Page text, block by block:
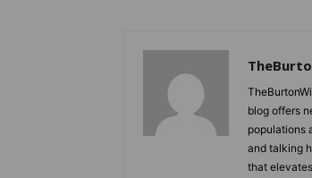
blog offers
populations
and talking
that